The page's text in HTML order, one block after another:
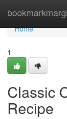
Home
Home
1
Classic
Recipe